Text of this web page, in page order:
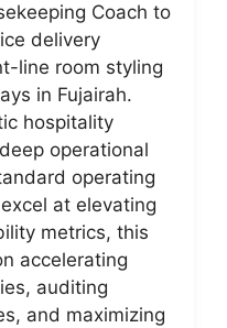
Coach to
delivery
line room styling
in Fujairah.
hospitality
operational
operating
at elevating
metrics, this
accelerating
auditing
and maximizing